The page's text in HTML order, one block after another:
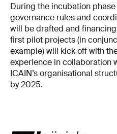
During the incubation
governance rules and
will be drafted and
first pilot projects (in
example) will kick off with
experience in collaboration
ICAIN’s organisational
by 2025.